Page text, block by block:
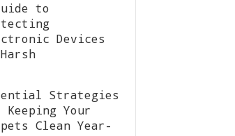
to
Devices
Strategies
Your
Clean Year-